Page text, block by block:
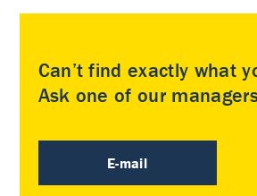
Can’t find exactly what
Ask one of our
E-mail